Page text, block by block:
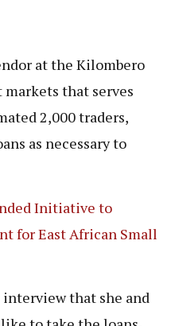
at the Kilombero
that serves
2,000 traders,
as necessary to
Initiative to
for East African Small
interview that she and